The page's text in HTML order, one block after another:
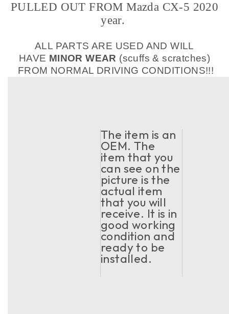
PULLED OUT FROM Mazda CX-5 2020
year.
ALL PARTS ARE USED AND WILL
HAVE MINOR WEAR (scuffs & scratches)
FROM NORMAL DRIVING CONDITIONS!!!
The item is an
OEM. The
item that you
can see on the
picture is the
actual item
that you will
receive. It is in
good working
condition and
ready to be
installed.